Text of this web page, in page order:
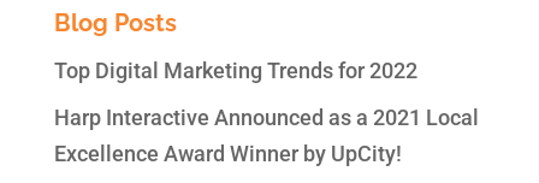
Blog Posts
Top Digital Marketing Trends for 2022
Harp Interactive Announced as a 2021 Local
Excellence Award Winner by UpCity!